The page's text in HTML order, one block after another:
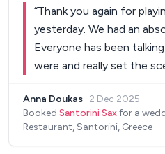
“Thank you again for
yesterday. We had an
Everyone has been
were and really set the
to come. You have a
see you perform again
Anna Doukas · 2 Dec 2025
Booked Santorini Saxfor a
Restaurant, Santorini, Greece